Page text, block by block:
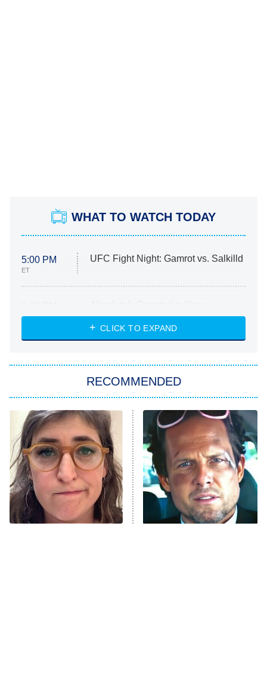
WHAT TO WATCH TODAY
5:00 PM
ET
UFC Fight Night: Gamrot vs. Salkilld
ET
Heart & Hustle: Houston
She Stole My Son's Heart
11:59 PM
ET
My Adventures With Superman
READ MORE
CLICK TO EXPAND
RECOMMENDED